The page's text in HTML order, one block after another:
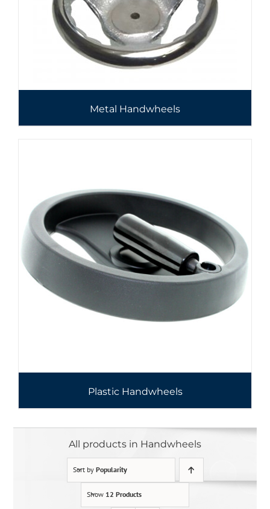
Metal Handwheels
Plastic Handwheels
All products in Handwheels
Sort by Popularity
Show 12 Products